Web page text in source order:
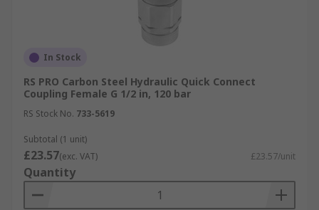
In Stock
RS PRO Carbon Steel Hydraulic Quick Connect
Coupling Female G 1/2 in, 120 bar
RS Stock No. 733-5619
Subtotal (1 unit)
£23.57(exc. VAT) £23.57/unit
Quantity